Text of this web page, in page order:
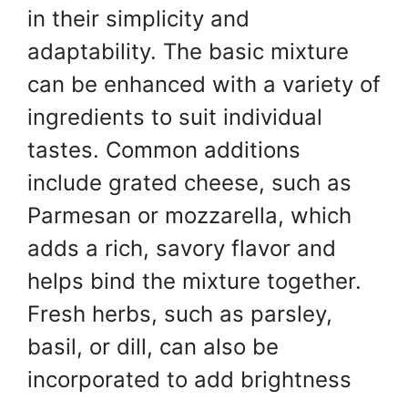
in their simplicity and
adaptability. The basic mixture
can be enhanced with a variety of
ingredients to suit individual
tastes. Common additions
include grated cheese, such as
Parmesan or mozzarella, which
adds a rich, savory flavor and
helps bind the mixture together.
Fresh herbs, such as parsley,
basil, or dill, can also be
incorporated to add brightness